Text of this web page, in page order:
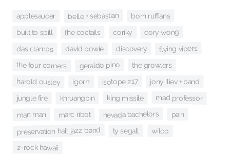
applesaucer belle + sebastian born ruffians
built to spill the coctails coriky cory wong
das clamps david bowie discovery flying vipers
the four corners geraldo pino the growlers
harold ousley igorrr isotope 217 jony iliev + band
jungle fire khruangbin king missile mad professor
man man marc ribot nevada bachelors pain
preservation hall jazz band ty segall wilco
z-rock hawaii